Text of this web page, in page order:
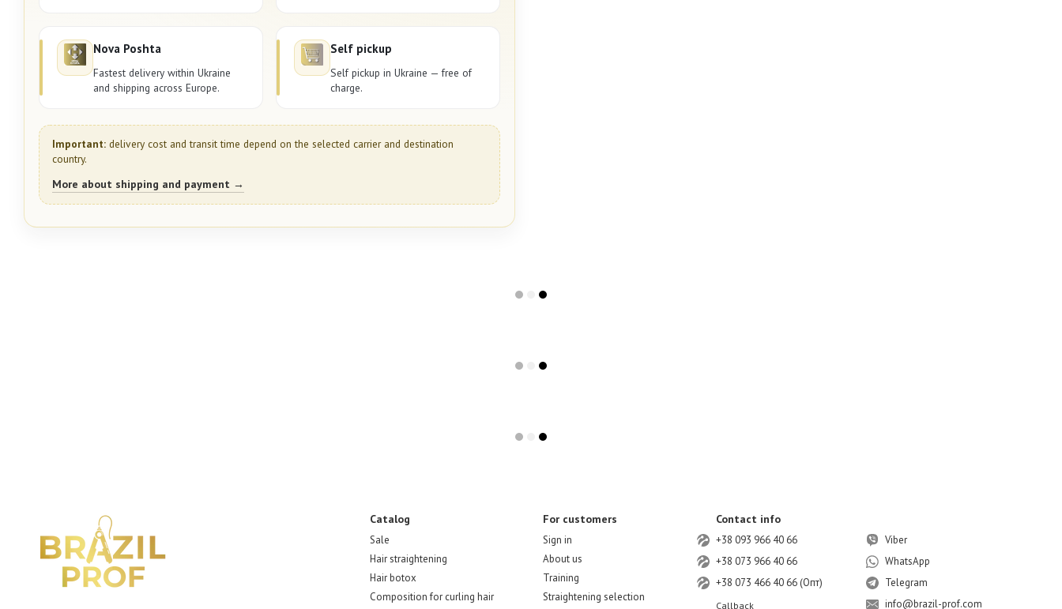
Nova Poshta
Fastest delivery within Ukraine
and shipping across Europe.
Self pickup
Self pickup in Ukraine — free of
charge.
Important: delivery cost and transit time depend on the selected carrier and destination
country.
More about shipping and payment →
Catalog
Sale
Hair straightening
Hair botox
Composition for curling hair
For customers
Sign in
About us
Training
Straightening selection
Contact info
+38 093 966 40 66
+38 073 966 40 66
+38 073 466 40 66 (Опт)
Callback
Viber
WhatsApp
Telegram
info@brazil-prof.com